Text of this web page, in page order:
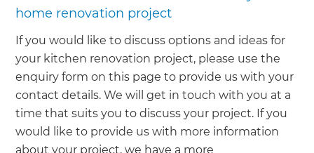
home renovation project
If you would like to discuss options and ideas for
your kitchen renovation project, please use the
enquiry form on this page to provide us with your
contact details. We will get in touch with you at a
time that suits you to discuss your project. If you
would like to provide us with more information
about your project, we have a more